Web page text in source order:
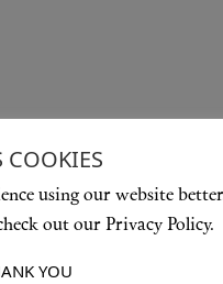
COOKIES
using our website
out our Privacy Policy.
YOU